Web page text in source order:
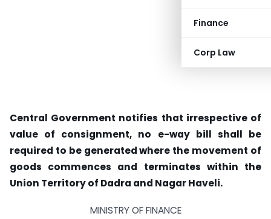
Finance
Corp Law
Central Government notifies that irrespective of
value of consignment, no e-way bill shall be
required to be generated where the movement of
goods commences and terminates within the
Union Territory of Dadra and Nagar Haveli.
MINISTRY OF FINANCE